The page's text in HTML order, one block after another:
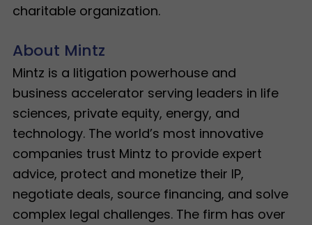
charitable organization.
About Mintz
Mintz is a litigation powerhouse and
business accelerator serving leaders in life
sciences, private equity, energy, and
technology. The world’s most innovative
companies trust Mintz to provide expert
advice, protect and monetize their IP,
negotiate deals, source financing, and solve
complex legal challenges. The firm has over